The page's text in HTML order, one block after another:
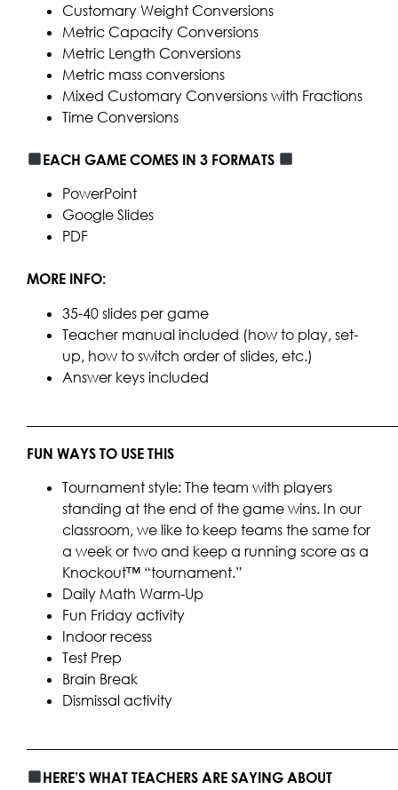
Customary Weight Conversions
Metric Capacity Conversions
Metric Length Conversions
Metric mass conversions
Mixed Customary Conversions with Fractions
Time Conversions
EACH GAME COMES IN 3 FORMATS
PowerPoint
Google Slides
PDF
MORE INFO:
35-40 slides per game
Teacher manual included (how to play, set-
up, how to switch order of slides, etc.)
Answer keys included
FUN WAYS TO USE THIS
Tournament style: The team with players
standing at the end of the game wins. In our
classroom, we like to keep teams the same for
a week or two and keep a running score as a
Knockout™ “tournament.”
Daily Math Warm-Up
Fun Friday activity
Indoor recess
Test Prep
Brain Break
Dismissal activity
HERE’S WHAT TEACHERS ARE SAYING ABOUT